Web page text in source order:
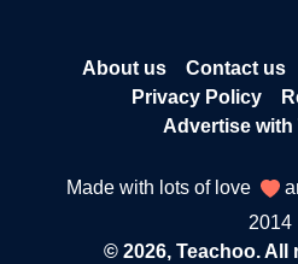
About us Contact us
Privacy Policy
Advertise with
Made with lots of love
2014
© 2026, Teachoo. All